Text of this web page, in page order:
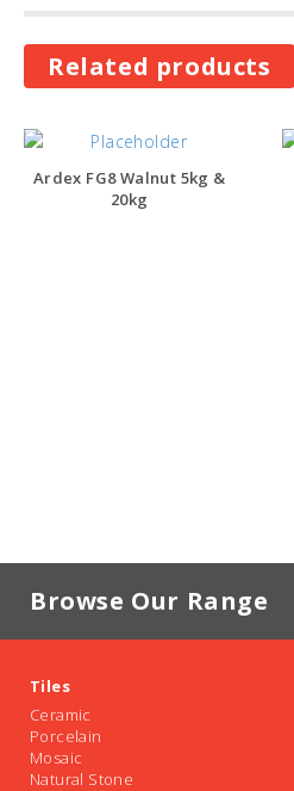
Related products
Ardex FG8 Walnut 5kg &
20kg
Browse Our Range
Tiles
Ceramic
Porcelain
Mosaic
Natural Stone